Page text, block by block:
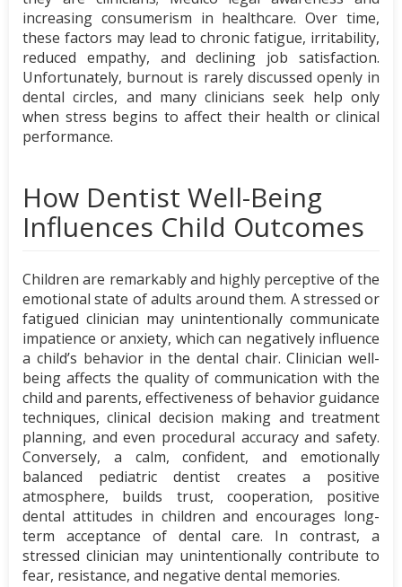
increasing consumerism in healthcare. Over time,
these factors may lead to chronic fatigue, irritability,
reduced empathy, and declining job satisfaction.
Unfortunately, burnout is rarely discussed openly in
dental circles, and many clinicians seek help only
when stress begins to affect their health or clinical
performance.
How Dentist Well-Being
Influences Child Outcomes
Children are remarkably and highly perceptive of the
emotional state of adults around them. A stressed or
fatigued clinician may unintentionally communicate
impatience or anxiety, which can negatively influence
a child’s behavior in the dental chair. Clinician well-
being affects the quality of communication with the
child and parents, effectiveness of behavior guidance
techniques, clinical decision making and treatment
planning, and even procedural accuracy and safety.
Conversely, a calm, confident, and emotionally
balanced pediatric dentist creates a positive
atmosphere, builds trust, cooperation, positive
dental attitudes in children and encourages long-
term acceptance of dental care. In contrast, a
stressed clinician may unintentionally contribute to
fear, resistance, and negative dental memories.